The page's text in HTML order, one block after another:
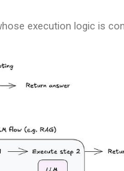
execution logic is